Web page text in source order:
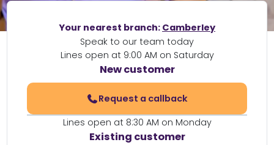
Your nearest branch: Camberley
Speak to our team today
Lines open at 9:00 AM on Saturday
New customer
Request a callback
Lines open at 8:30 AM on Monday
Existing customer